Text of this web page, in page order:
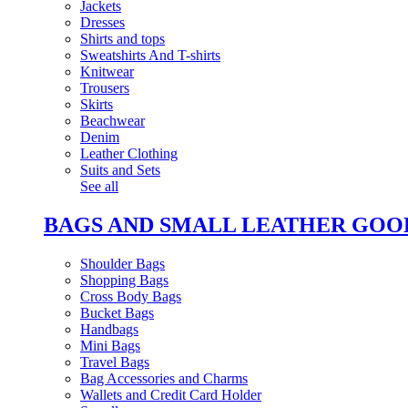
Jackets
Dresses
Shirts and tops
Sweatshirts And T-shirts
Knitwear
Trousers
Skirts
Beachwear
Denim
Leather Clothing
Suits and Sets
See all
BAGS AND SMALL LEATHER
Shoulder Bags
Shopping Bags
Cross Body Bags
Bucket Bags
Handbags
Mini Bags
Travel Bags
Bag Accessories and Charms
Wallets and Credit Card Holder